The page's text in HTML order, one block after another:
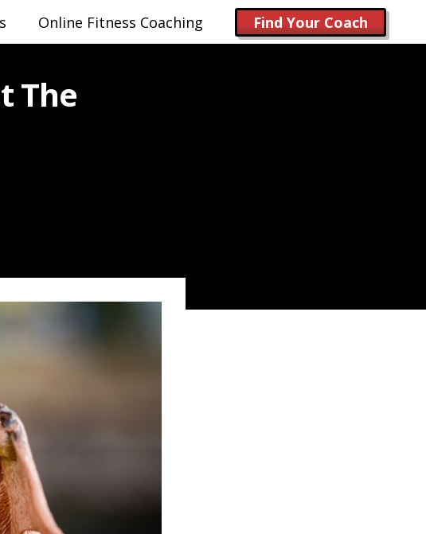
Online Fitness Coaching Find Your Coach
The